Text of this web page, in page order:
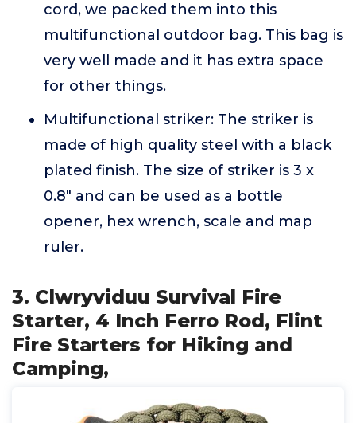
cord, we packed them into this
multifunctional outdoor bag. This bag is
very well made and it has extra space
for other things.
Multifunctional striker: The striker is
made of high quality steel with a black
plated finish. The size of striker is 3 x
0.8" and can be used as a bottle
opener, hex wrench, scale and map
ruler.
3. Clwryviduu Survival Fire
Starter, 4 Inch Ferro Rod, Flint
Fire Starters for Hiking and
Camping,